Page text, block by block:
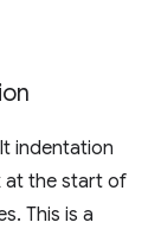
indentation
at the start of
This is a